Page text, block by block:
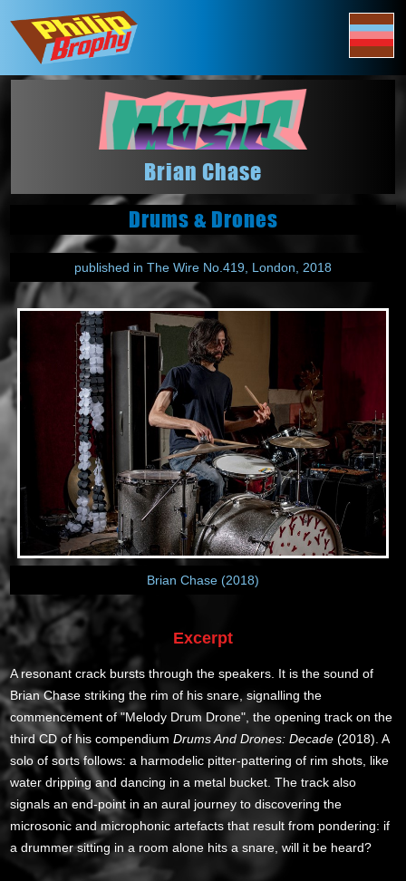
Brian Chase
Drums & Drones
published in The Wire No.419, London, 2018
Brian Chase (2018)
Excerpt
A resonant crack bursts through the speakers. It is the sound of
Brian Chase striking the rim of his snare, signalling the
commencement of "Melody Drum Drone", the opening track on the
third CD of his compendiumDrums And Drones: Decade(2018). A
solo of sorts follows: a harmodelic pitter-pattering of rim shots, like
water dripping and dancing in a metal bucket. The track also
signals an end-point in an aural journey to discovering the
microsonic and microphonic artefacts that result from pondering: if
a drummer sitting in a room alone hits a snare, will it be heard?